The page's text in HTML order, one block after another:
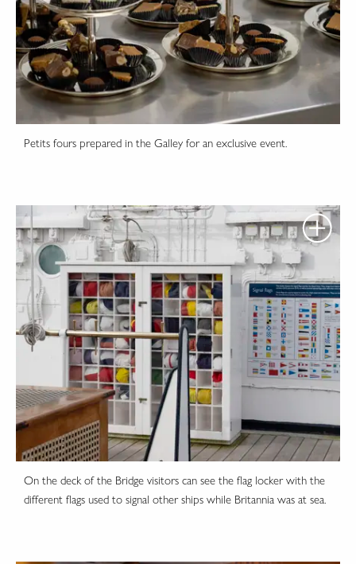
Petits fours prepared in the Galley for an exclusive event.
On the deck of the Bridge visitors can see the flag locker with the
different flags used to signal other ships while Britannia was at sea.